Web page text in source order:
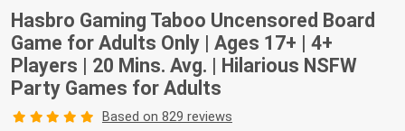
Hasbro Gaming Taboo Uncensored Board
Game for Adults Only | Ages 17+ | 4+
Players | 20 Mins. Avg. | Hilarious NSFW
Party Games for Adults
Based on 829 reviews